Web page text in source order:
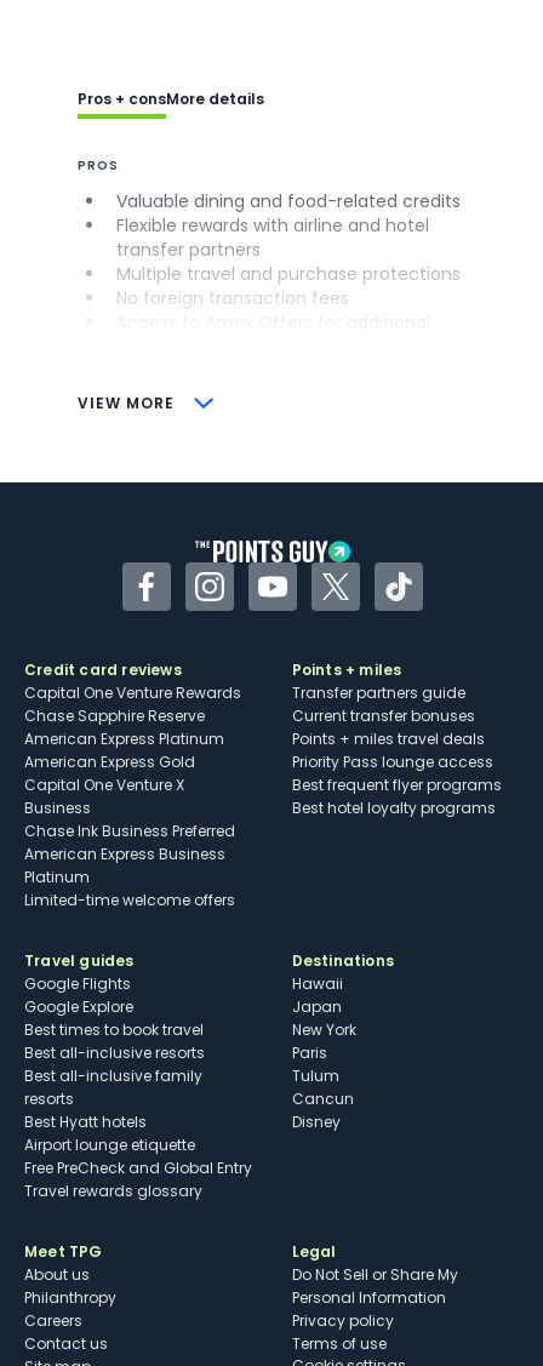
VIEW MORE
Pros + consMore details
PROS
Valuable dining and food-related credits
Flexible rewards with airline and hotel
transfer partners
Multiple travel and purchase protections
No foreign transaction fees
CONS
Some may have trouble using Uber and
FacebookInstagramYouTubeTwitterTikTok
Credit card reviews
Capital One Venture Rewards
Chase Sapphire Reserve
American Express Platinum
American Express Gold
Capital One Venture X
Business
Chase Ink Business Preferred
American Express Business
Platinum
Limited-time welcome offers
Points + miles
Transfer partners guide
Current transfer bonuses
Points + miles travel deals
Priority Pass lounge access
Best frequent flyer programs
Best hotel loyalty programs
Travel guides
Google Flights
Google Explore
Best times to book travel
Best all-inclusive resorts
Best all-inclusive family
resorts
Best Hyatt hotels
Airport lounge etiquette
Free PreCheck and Global Entry
Travel rewards glossary
Destinations
Hawaii
Japan
New York
Paris
Tulum
Cancun
Disney
Meet TPG
About us
Philanthropy
Careers
Contact us
Legal
Do Not Sell or Share My
Personal Information
Privacy policy
Terms of use